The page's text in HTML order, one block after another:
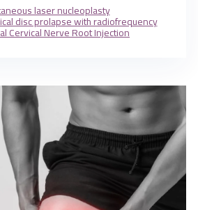
laser nucleoplasty
disc prolapse with radiofrequency
Cervical Nerve Root Injection